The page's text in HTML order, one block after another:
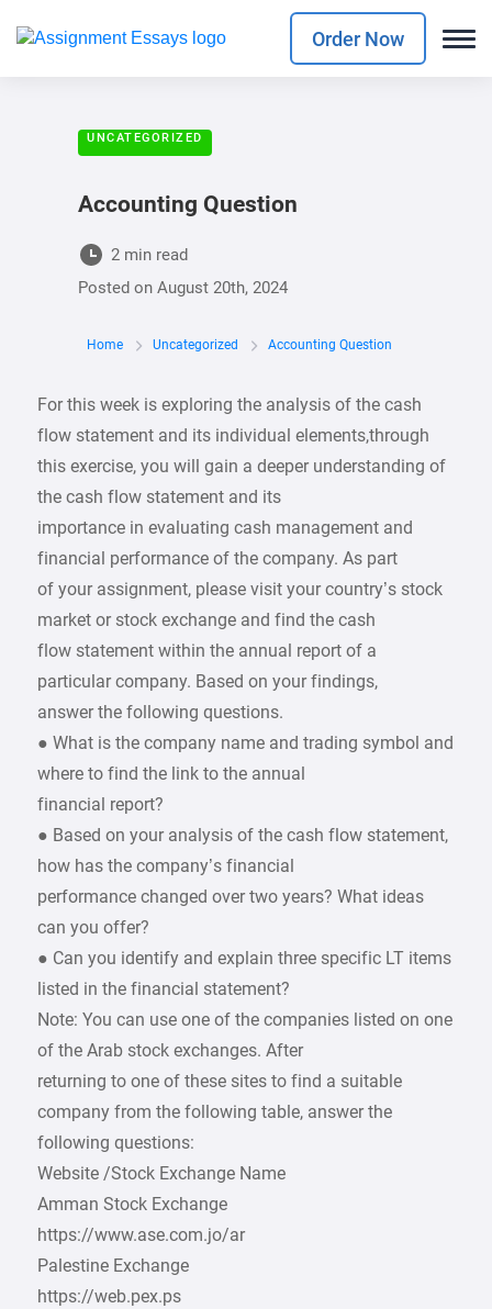
Order Now
UNCATEGORIZED
Accounting Question
2 min read
Posted on August 20th, 2024
Home Uncategorized Accounting Question
For this week is exploring the analysis of the cash
flow statement and its individual elements,through
this exercise, you will gain a deeper understanding of
the cash flow statement and its
importance in evaluating cash management and
financial performance of the company. As part
of your assignment, please visit your country’s stock
market or stock exchange and find the cash
flow statement within the annual report of a
particular company. Based on your findings,
answer the following questions.
● What is the company name and trading symbol and
where to find the link to the annual
financial report?
● Based on your analysis of the cash flow statement,
how has the company’s financial
performance changed over two years? What ideas
can you offer?
● Can you identify and explain three specific LT items
listed in the financial statement?
Note: You can use one of the companies listed on one
of the Arab stock exchanges. After
returning to one of these sites to find a suitable
company from the following table, answer the
following questions:
Website /Stock Exchange Name
Amman Stock Exchange
https://www.ase.com.jo/ar
Palestine Exchange
https://web.pex.ps